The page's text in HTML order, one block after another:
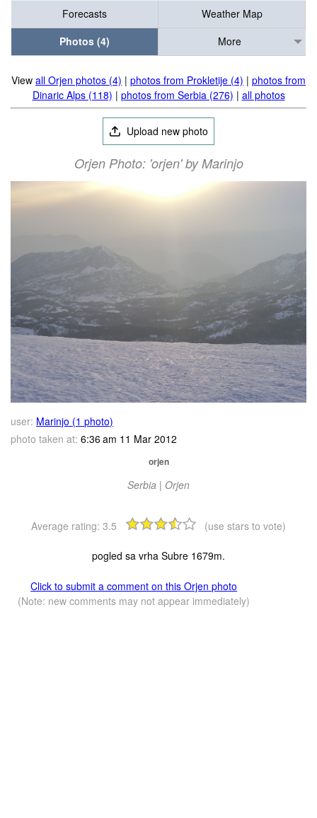
Forecasts
Weather Map
Photos (4)
More
View all Orjen photos (4) | photos from Prokletije (4) | photos from
Dinaric Alps (118) | photos from Serbia (276) | all photos
Upload new photo
Orjen Photo: 'orjen' by Marinjo
user: Marinjo (1 photo)
photo taken at: 6:36 am 11 Mar 2012
orjen
Serbia | Orjen
Average rating: 3.5 (use stars to vote)
pogled sa vrha Subre 1679m.
Click to submit a comment on this Orjen photo
(Note: new comments may not appear immediately)